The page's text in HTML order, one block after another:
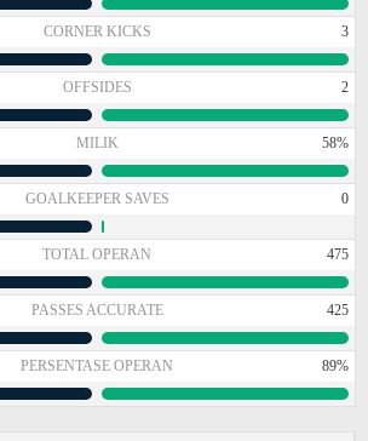
CORNER KICKS 3
OFFSIDES 2
MILIK 58%
GOALKEEPER SAVES 0
TOTAL OPERAN 475
PASSES ACCURATE 425
PERSENTASE OPERAN 89%